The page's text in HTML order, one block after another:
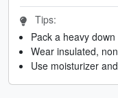
Tips:
Pack a heavy
Wear insulated,
Use moisturizer